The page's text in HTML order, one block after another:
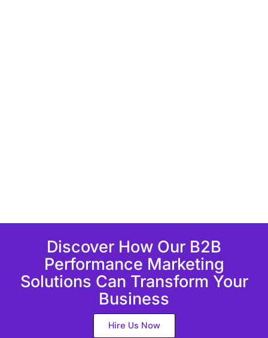
Discover How Our B2B
Performance Marketing
Solutions Can Transform Your
Business
Hire Us Now